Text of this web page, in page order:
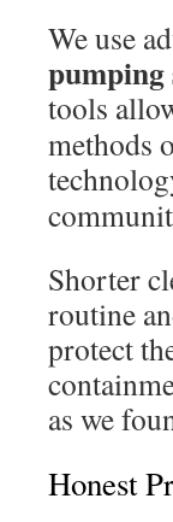
We use
pumping
tools
methods
Shorter
routine
protect
as we
Honest